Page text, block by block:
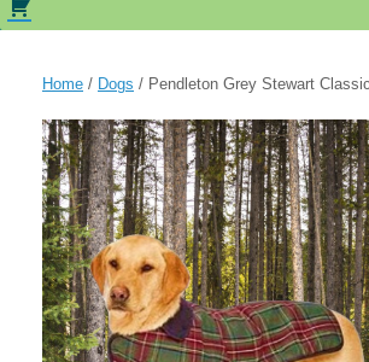
Home / Dogs / Pendleton Grey Stewart